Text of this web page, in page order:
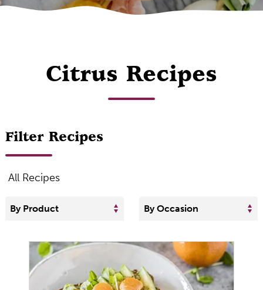
Citrus Recipes
Filter Recipes
All Recipes
By Product By Occasion